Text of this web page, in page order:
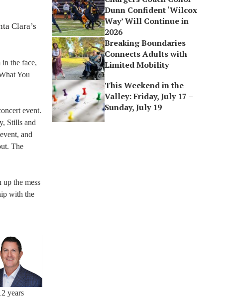
Clara’s
the face,
You
event.
Stills and
and
The
the mess
with the
years
Dunn Confident ‘Wilcox
Way’ Will Continue in
2026
Breaking Boundaries
Connects Adults with
Limited Mobility
This Weekend in the
Valley: Friday, July 17 –
Sunday, July 19